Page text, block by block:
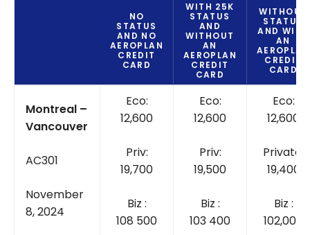
NO
STATUS
AND NO
AEROPLAN
CREDIT
CARD
WITH 25K
STATUS
AND
WITHOUT
AN
AEROPLAN
CREDIT
CARD
WITHOUT
STATUS
AND WITH
AN
AEROPLAN
CREDIT
CARD
Montreal –
Vancouver
AC301
November
8, 2024
Eco:
12,600
Priv:
19,700
Biz :
108 500
Eco:
12,600
Priv:
19,500
Biz :
103 400
Eco:
12,600
Private:
19,400
Biz :
102,000